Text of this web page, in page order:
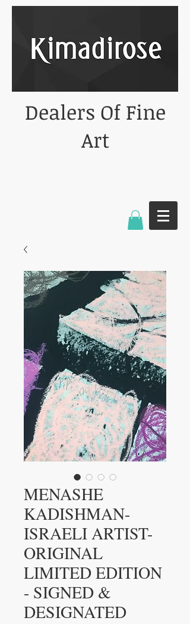
Dealers Of Fine
Art
MENASHE
KADISHMAN-
ISRAELI ARTIST-
ORIGINAL
LIMITED EDITION
- SIGNED &
DESIGNATED